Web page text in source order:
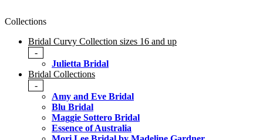
Collections
Bridal Curvy Collection sizes 16 and up
-
Julietta Bridal
Bridal Collections
-
Amy and Eve Bridal
Blu Bridal
Maggie Sottero Bridal
Essence of Australia